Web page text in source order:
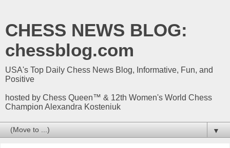
CHESS NEWS BLOG:
chessblog.com
USA's Top Daily Chess News Blog, Informative, Fun, and
Positive
hosted by Chess Queen™ & 12th Women's World Chess
Champion Alexandra Kosteniuk
▼